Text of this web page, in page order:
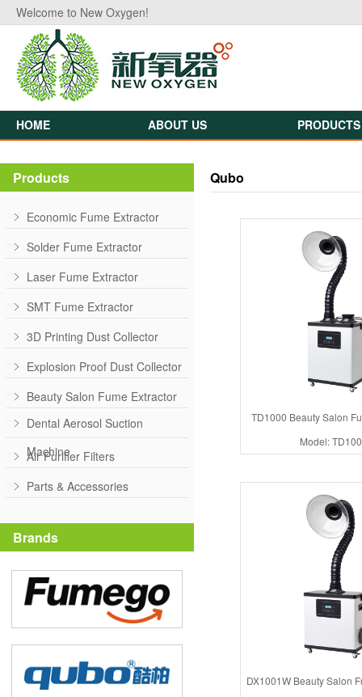
Welcome to New Oxygen!
HOME ABOUT US PRODUCTS
Products
Economic Fume Extractor
Solder Fume Extractor
Laser Fume Extractor
SMT Fume Extractor
3D Printing Dust Collector
Explosion Proof Dust Collector
Beauty Salon Fume Extractor
Dental Aerosol Suction
Machine
Air Purifier Filters
Parts & Accessories
Brands
Qubo
TD1000 Beauty Salon
Model:
DX1001W Beauty Salon